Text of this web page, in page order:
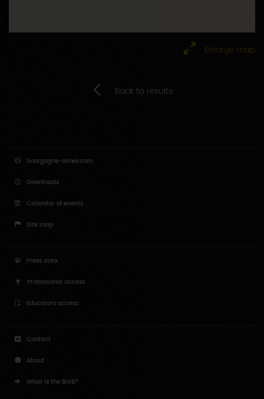
Enlarge map
Back to results
bourgogne-wines.com
Downloads
Calendar of events
Site map
Press area
Professional access
Educators access
Contact
About
What is the BIVB?